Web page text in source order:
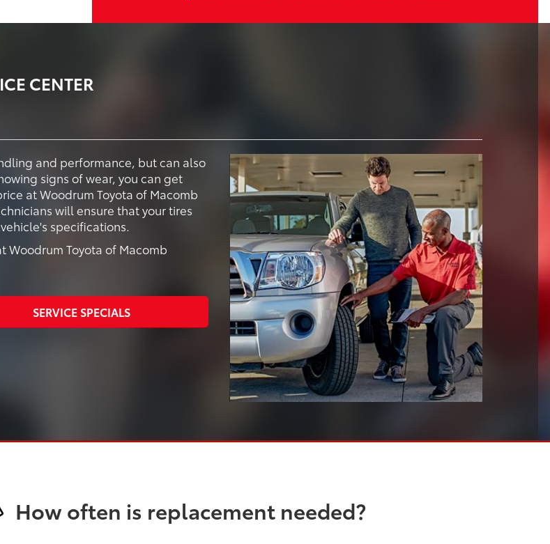
CENTER
and performance, but can also
signs of wear, you can get
at Woodrum Toyota of Macomb
will ensure that your tires
specifications.
Woodrum Toyota of Macomb
SERVICE SPECIALS
How often is replacement needed?